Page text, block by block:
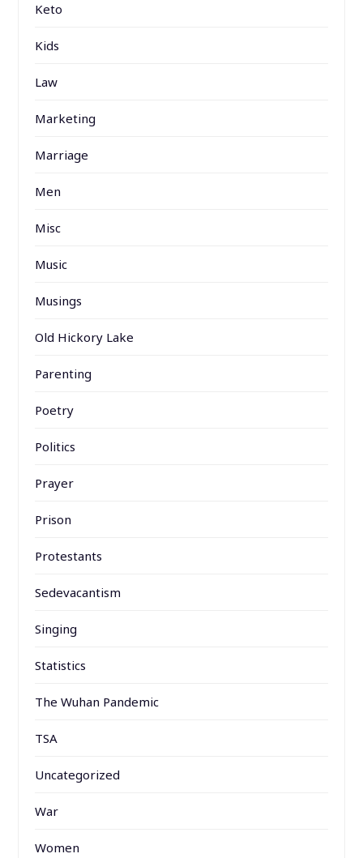
Keto
Kids
Law
Marketing
Marriage
Men
Misc
Music
Musings
Old Hickory Lake
Parenting
Poetry
Politics
Prayer
Prison
Protestants
Sedevacantism
Singing
Statistics
The Wuhan Pandemic
TSA
Uncategorized
War
Women